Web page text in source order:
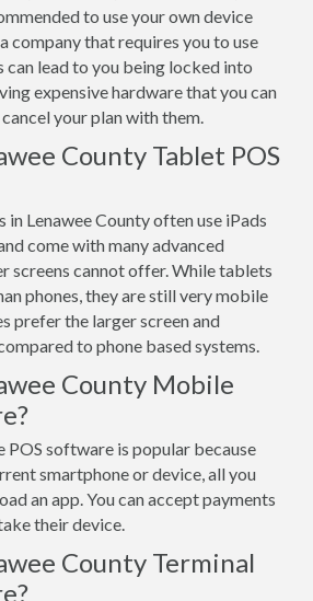
to use your own device
company that requires you to use
can lead to you being locked into
expensive hardware that you can
your plan with them.
County Tablet POS
in Lenawee County often use iPads
come with many advanced
screens cannot offer. While tablets
phones, they are still very mobile
prefer the larger screen and
to phone based systems.
County Mobile
POS software is popular because
smartphone or device, all you
an app. You can accept payments
their device.
County Terminal